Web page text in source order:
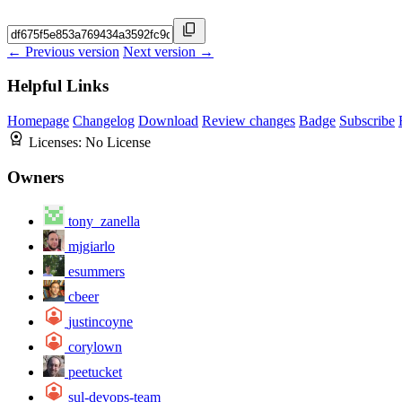
← Previous version Next version →
Helpful Links
Homepage Changelog Download Review changes Badge Subscribe
Licenses: No License
Owners
tony_zanella
mjgiarlo
esummers
cbeer
justincoyne
corylown
peetucket
sul-devops-team